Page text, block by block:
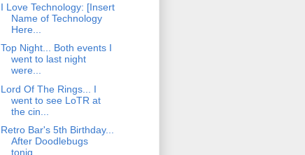
I Love Technology: [Insert
Name of Technology
Here...
Top Night... Both events I
went to last night
were...
Lord Of The Rings... I
went to see LoTR at
the cin...
Retro Bar's 5th Birthday...
After Doodlebugs
tonig...